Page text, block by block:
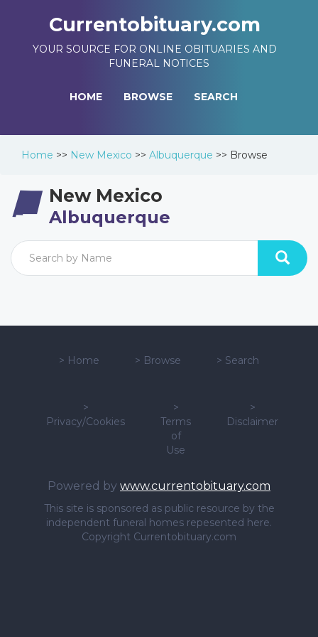
Currentobituary.com
YOUR SOURCE FOR ONLINE OBITUARIES AND
FUNERAL NOTICES
HOME BROWSE SEARCH
Home >> New Mexico >> Albuquerque >> Browse
New Mexico
Albuquerque
> Home > Browse > Search
>
Privacy/Cookies
>
Terms
of
Use
>
Disclaimer
Powered by www.currentobituary.com
This site is sponsored as public resource by the
independent funeral homes repesented here.
Copyright Currentobituary.com